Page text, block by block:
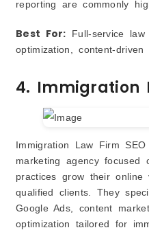
reporting are commonly
Best For: Full‑service
optimization, content‑driven
4. Immigration
Immigration Law Firm
marketing agency focused
practices grow their online
qualified clients. They
Google Ads, content
optimization tailored for